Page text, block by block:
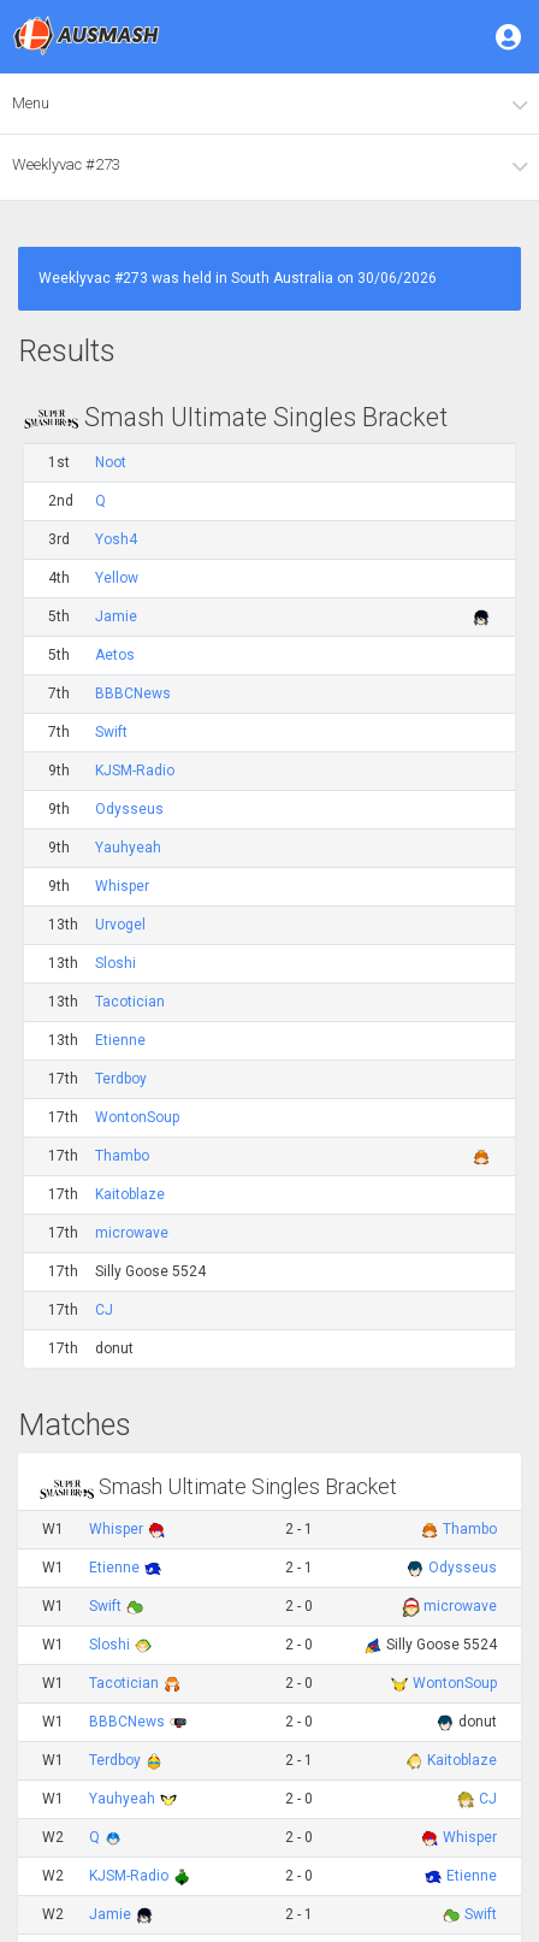
Menu
Weeklyvac #273
Weeklyvac #273 was held in South Australia on 30/06/2026
Results
Smash Ultimate Singles Bracket
1st Noot
2nd Q
3rd Yosh4
4th Yellow
5th Jamie
5th Aetos
7th BBBCNews
7th Swift
9th KJSM-Radio
9th Odysseus
9th Yauhyeah
9th Whisper
13th Urvogel
13th Sloshi
13th Tacotician
13th Etienne
17th Terdboy
17th WontonSoup
17th Thambo
17th Kaitoblaze
17th microwave
17th Silly Goose 5524
17th CJ
17th donut
Matches
Smash Ultimate Singles Bracket
W1 Whisper 2 - 1 Thambo
W1 Etienne 2 - 1 Odysseus
W1 Swift 2 - 0 microwave
W1 Sloshi 2 - 0 Silly Goose 5524
W1 Tacotician 2 - 0 WontonSoup
W1 BBBCNews 2 - 0 donut
W1 Terdboy 2 - 1 Kaitoblaze
W1 Yauhyeah 2 - 0 CJ
W2 Q 2 - 0 Whisper
W2 KJSM-Radio 2 - 0 Etienne
W2 Jamie 2 - 1 Swift